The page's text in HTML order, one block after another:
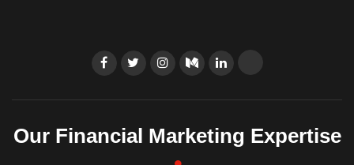
Our Financial Marketing Expertise